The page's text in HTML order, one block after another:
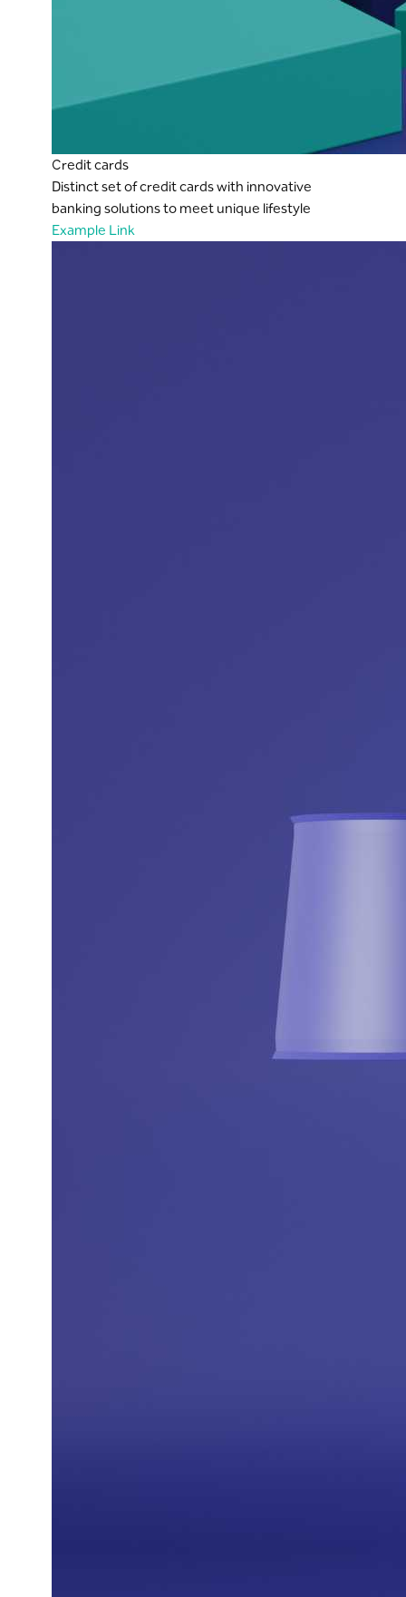
Credit cards
Distinct set of credit cards with innovative
banking solutions to meet unique lifestyle
Example Link